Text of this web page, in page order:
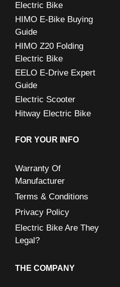
Electric Bike
HIMO E-Bike Buying
Guide
HIMO Z20 Folding
Electric Bike
EELO E-Drive Expert
Guide
Electric Scooter
Hitway Electric Bike
FOR YOUR INFO
Warranty Of
Manufacturer
Terms & Conditions
Privacy Policy
Electric Bike Are They
Legal?
THE COMPANY